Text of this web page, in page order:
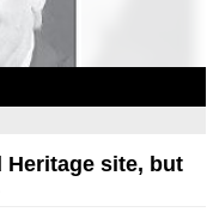
Heritage site, but